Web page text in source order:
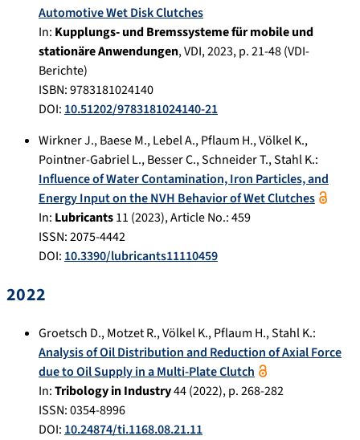
Automotive Wet Disk Clutches
In: Kupplungs- und Bremssysteme für mobile und
stationäre Anwendungen,VDI,2023, p.21-48(VDI-
Berichte)
ISBN: 9783181024140
DOI:10.51202/9783181024140-21
Wirkner J.,Baese M.,Lebel A.,Pflaum H.,Völkel K.,
Pointner-Gabriel L.,Besser C.,Schneider T.,Stahl K.:
Influence of Water Contamination, Iron Particles, and
Energy Input on the NVH Behavior of Wet Clutches
In: Lubricants11 (2023), Article No.:459
ISSN: 2075-4442
DOI:10.3390/lubricants11110459
2022
Groetsch D.,Motzet R.,Völkel K.,Pflaum H.,Stahl K.:
Analysis of Oil Distribution and Reduction of Axial Force
due to Oil Supply in a Multi-Plate Clutch
In:Tribology in Industry44(2022), p.268-282
ISSN: 0354-8996
DOI:10.24874/ti.1168.08.21.11